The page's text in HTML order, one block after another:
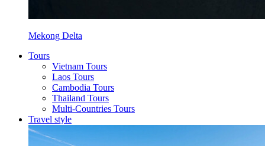
Mekong Delta
Tours
Vietnam Tours
Laos Tours
Cambodia Tours
Thailand Tours
Multi-Countries Tours
Travel style